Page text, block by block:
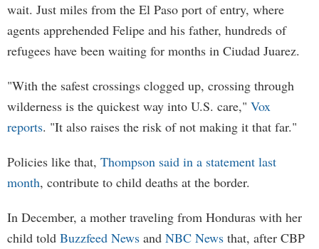
wait. Just miles from the El Paso port of entry, where
agents apprehended Felipe and his father, hundreds of
refugees have been waiting for months in Ciudad Juarez.
"With the safest crossings clogged up, crossing through
wilderness is the quickest way into U.S. care," Vox
reports. "It also raises the risk of not making it that far."
Policies like that, Thompson said in a statement last
month, contribute to child deaths at the border.
In December, a mother traveling from Honduras with her
child told Buzzfeed News and NBC News that, after CBP